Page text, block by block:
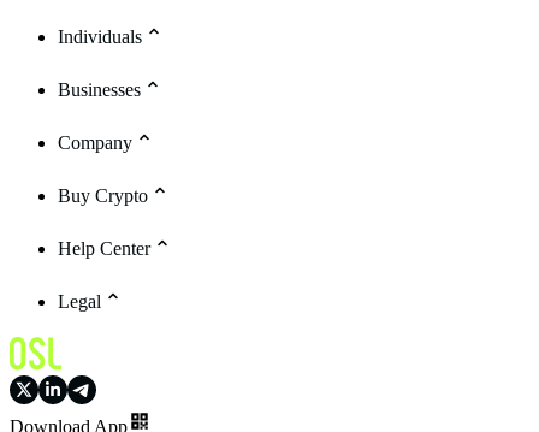
Individuals
Businesses
Company
Buy Crypto
Help Center
Legal
Download App